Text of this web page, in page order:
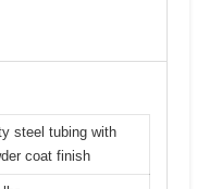
steel tubing with
coat finish